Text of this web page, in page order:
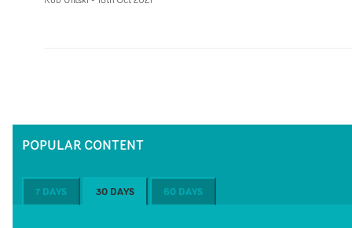
POPULAR CONTENT
7 DAYS 30 DAYS 60 DAYS